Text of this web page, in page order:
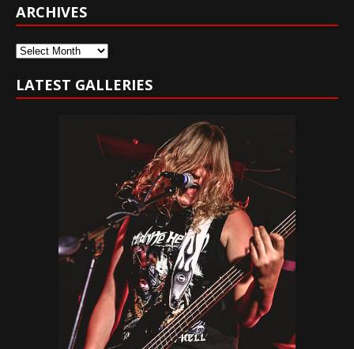
ARCHIVES
Archives
LATEST GALLERIES